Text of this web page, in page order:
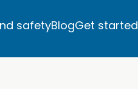
safetyBlogGet started